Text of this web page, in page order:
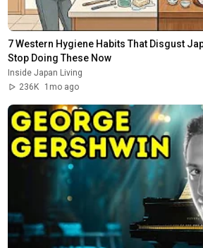
7 Western Hygiene Habits That Disgust
Stop Doing These Now
Inside Japan Living
236K
1mo ago